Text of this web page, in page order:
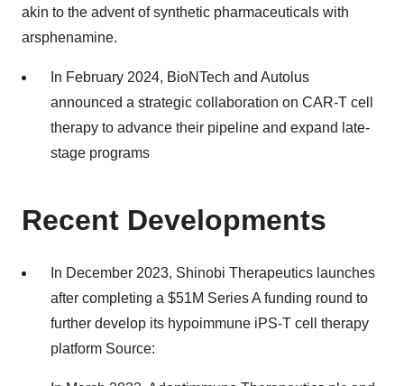
akin to the advent of synthetic pharmaceuticals with
arsphenamine.
In February 2024, BioNTech and Autolus
announced a strategic collaboration on CAR-T cell
therapy to advance their pipeline and expand late-
stage programs
Recent Developments
In December 2023, Shinobi Therapeutics launches
after completing a $51M Series A funding round to
further develop its hypoimmune iPS-T cell therapy
platform Source: